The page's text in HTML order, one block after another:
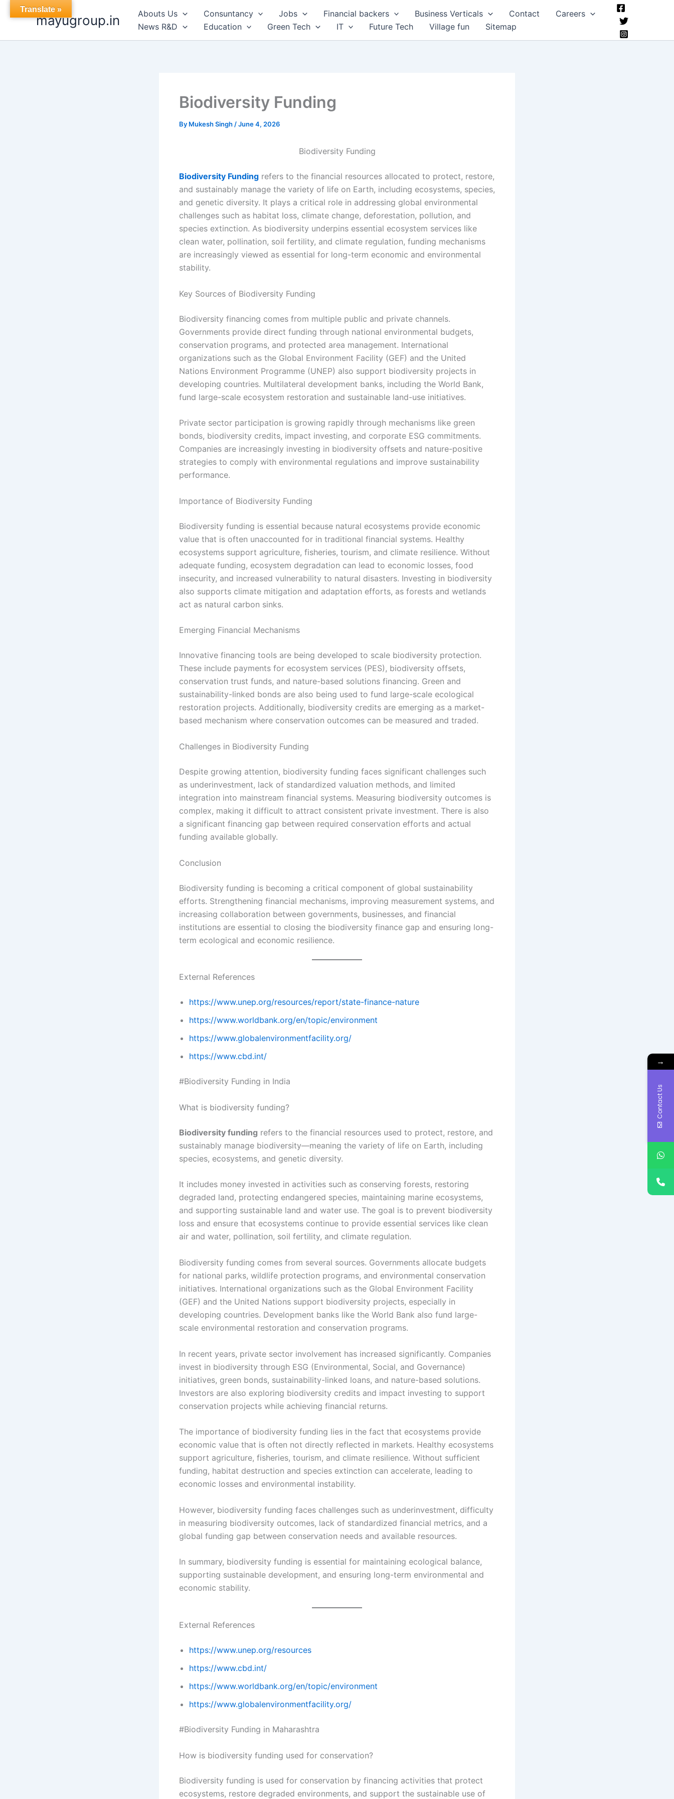
Skip
mayugroup.in Abouts Us Consuntancy Jobs Financial backers Business Verticals Contact
Careers
News R&D
Education Green Tech IT Future Tech Village fun Sitemap
Biodiversity Funding
By Mukesh Singh /June 4, 2026
Biodiversity Funding
Biodiversity Funding refers to the financial resources allocated to protect, restore,
and sustainably manage the variety of life on Earth, including ecosystems, species,
and genetic diversity. It plays a critical role in addressing global environmental
challenges such as habitat loss, climate change, deforestation, pollution, and
species extinction. As biodiversity underpins essential ecosystem services like
clean water, pollination, soil fertility, and climate regulation, funding mechanisms
are increasingly viewed as essential for long-term economic and environmental
stability.
Key Sources of Biodiversity Funding
Biodiversity financing comes from multiple public and private channels.
Governments provide direct funding through national environmental budgets,
conservation programs, and protected area management. International
organizations such as the Global Environment Facility (GEF) and the United
Nations Environment Programme (UNEP) also support biodiversity projects in
developing countries. Multilateral development banks, including the World Bank,
fund large-scale ecosystem restoration and sustainable land-use initiatives.
Private sector participation is growing rapidly through mechanisms like green
bonds, biodiversity credits, impact investing, and corporate ESG commitments.
Companies are increasingly investing in biodiversity offsets and nature-positive
strategies to comply with environmental regulations and improve sustainability
performance.
Importance of Biodiversity Funding
Biodiversity funding is essential because natural ecosystems provide economic
value that is often unaccounted for in traditional financial systems. Healthy
ecosystems support agriculture, fisheries, tourism, and climate resilience. Without
adequate funding, ecosystem degradation can lead to economic losses, food
insecurity, and increased vulnerability to natural disasters. Investing in biodiversity
also supports climate mitigation and adaptation efforts, as forests and wetlands
act as natural carbon sinks.
Emerging Financial Mechanisms
Innovative financing tools are being developed to scale biodiversity protection.
These include payments for ecosystem services (PES), biodiversity offsets,
conservation trust funds, and nature-based solutions financing. Green and
sustainability-linked bonds are also being used to fund large-scale ecological
restoration projects. Additionally, biodiversity credits are emerging as a market-
based mechanism where conservation outcomes can be measured and traded.
Challenges in Biodiversity Funding
Despite growing attention, biodiversity funding faces significant challenges such
as underinvestment, lack of standardized valuation methods, and limited
integration into mainstream financial systems. Measuring biodiversity outcomes is
complex, making it difficult to attract consistent private investment. There is also
a significant financing gap between required conservation efforts and actual
funding available globally.
Conclusion
Biodiversity funding is becoming a critical component of global sustainability
efforts. Strengthening financial mechanisms, improving measurement systems, and
increasing collaboration between governments, businesses, and financial
institutions are essential to closing the biodiversity finance gap and ensuring long-
term ecological and economic resilience.
External References
https://www.unep.org/resources/report/state-finance-nature
https://www.worldbank.org/en/topic/environment
https://www.globalenvironmentfacility.org/
https://www.cbd.int/
#Biodiversity Funding in India
What is biodiversity funding?
Biodiversity funding refers to the financial resources used to protect, restore, and
sustainably manage biodiversity—meaning the variety of life on Earth, including
species, ecosystems, and genetic diversity.
It includes money invested in activities such as conserving forests, restoring
degraded land, protecting endangered species, maintaining marine ecosystems,
and supporting sustainable land and water use. The goal is to prevent biodiversity
loss and ensure that ecosystems continue to provide essential services like clean
air and water, pollination, soil fertility, and climate regulation.
Biodiversity funding comes from several sources. Governments allocate budgets
for national parks, wildlife protection programs, and environmental conservation
initiatives. International organizations such as the Global Environment Facility
(GEF) and the United Nations support biodiversity projects, especially in
developing countries. Development banks like the World Bank also fund large-
scale environmental restoration and conservation programs.
In recent years, private sector involvement has increased significantly. Companies
invest in biodiversity through ESG (Environmental, Social, and Governance)
initiatives, green bonds, sustainability-linked loans, and nature-based solutions.
Investors are also exploring biodiversity credits and impact investing to support
conservation projects while achieving financial returns.
The importance of biodiversity funding lies in the fact that ecosystems provide
economic value that is often not directly reflected in markets. Healthy ecosystems
support agriculture, fisheries, tourism, and climate resilience. Without sufficient
funding, habitat destruction and species extinction can accelerate, leading to
economic losses and environmental instability.
However, biodiversity funding faces challenges such as underinvestment, difficulty
in measuring biodiversity outcomes, lack of standardized financial metrics, and a
global funding gap between conservation needs and available resources.
In summary, biodiversity funding is essential for maintaining ecological balance,
supporting sustainable development, and ensuring long-term environmental and
economic stability.
External References
https://www.unep.org/resources
https://www.cbd.int/
https://www.worldbank.org/en/topic/environment
https://www.globalenvironmentfacility.org/
#Biodiversity Funding in Maharashtra
How is biodiversity funding used for conservation?
Biodiversity funding is used for conservation by financing activities that protect
ecosystems, restore degraded environments, and support the sustainable use of
Translate »
→
Contact Us